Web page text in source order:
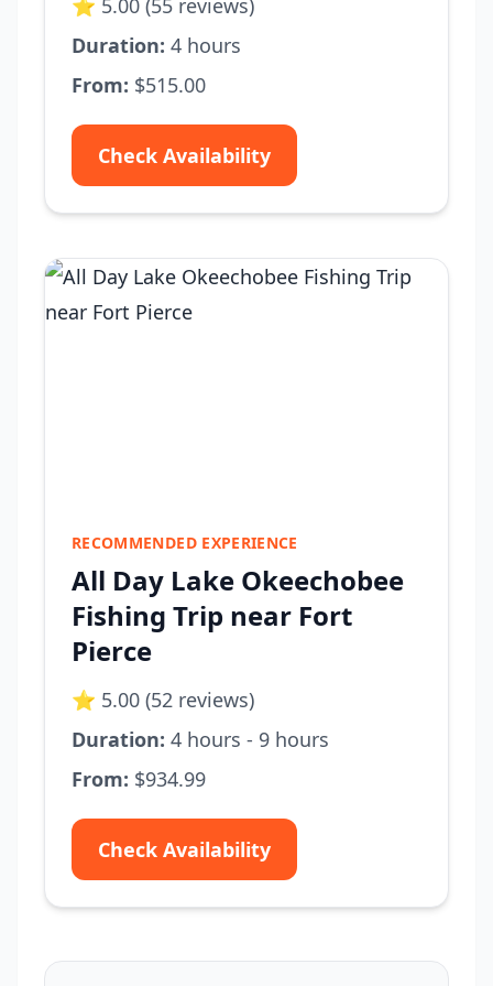
⭐ 5.00 (55 reviews)
Duration: 4 hours
From: $515.00
Check Availability
RECOMMENDED EXPERIENCE
All Day Lake Okeechobee
Fishing Trip near Fort
Pierce
⭐ 5.00 (52 reviews)
Duration: 4 hours - 9 hours
From: $934.99
Check Availability